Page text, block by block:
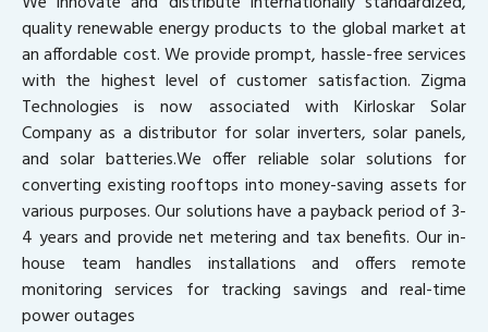
quality renewable energy products to the global market at
an affordable cost. We provide prompt, hassle-free services
with the highest level of customer satisfaction. Zigma
Technologies is now associated with Kirloskar Solar
Company as a distributor for solar inverters, solar panels,
and solar batteries.We offer reliable solar solutions for
converting existing rooftops into money-saving assets for
various purposes. Our solutions have a payback period of 3-
4 years and provide net metering and tax benefits. Our in-
house team handles installations and offers remote
monitoring services for tracking savings and real-time
power outages